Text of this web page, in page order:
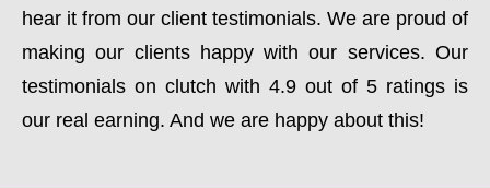
hear it from our client testimonials. We are proud of
making our clients happy with our services. Our
testimonials on clutch with 4.9 out of 5 ratings is
our real earning. And we are happy about this!